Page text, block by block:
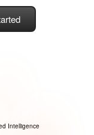
Intelligence